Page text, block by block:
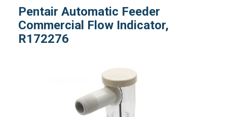
Pentair Automatic Feeder
Commercial Flow Indicator,
R172276